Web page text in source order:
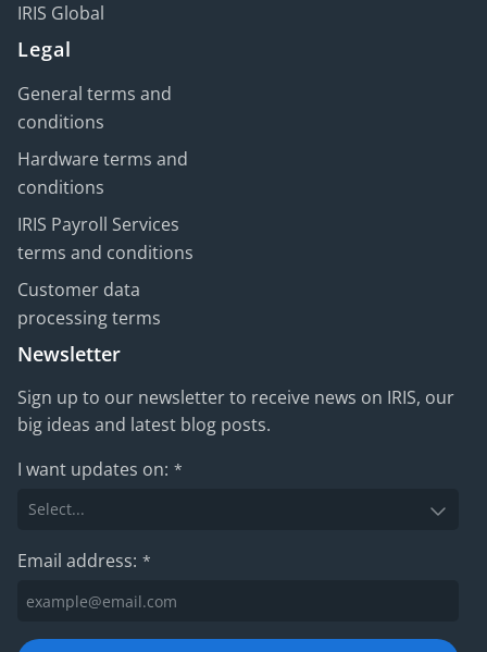
IRIS Global
Legal
General terms and
conditions
Hardware terms and
conditions
IRIS Payroll Services
terms and conditions
Customer data
processing terms
Newsletter
Sign up to our newsletter to receive news on IRIS, our
big ideas and latest blog posts.
I want updates on: *
Email address: *